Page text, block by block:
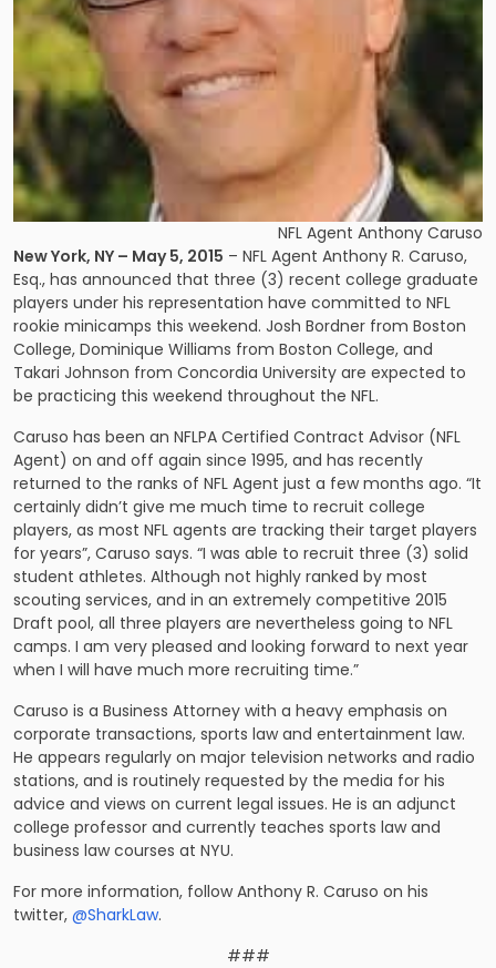
NFL Agent Anthony Caruso
New York, NY – May 5, 2015 – NFL Agent Anthony R. Caruso,
Esq., has announced that three (3) recent college graduate
players under his representation have committed to NFL
rookie minicamps this weekend. Josh Bordner from Boston
College, Dominique Williams from Boston College, and
Takari Johnson from Concordia University are expected to
be practicing this weekend throughout the NFL.
Caruso has been an NFLPA Certified Contract Advisor (NFL
Agent) on and off again since 1995, and has recently
returned to the ranks of NFL Agent just a few months ago. “It
certainly didn’t give me much time to recruit college
players, as most NFL agents are tracking their target players
for years”, Caruso says. “I was able to recruit three (3) solid
student athletes. Although not highly ranked by most
scouting services, and in an extremely competitive 2015
Draft pool, all three players are nevertheless going to NFL
camps. I am very pleased and looking forward to next year
when I will have much more recruiting time.”
Caruso is a Business Attorney with a heavy emphasis on
corporate transactions, sports law and entertainment law.
He appears regularly on major television networks and radio
stations, and is routinely requested by the media for his
advice and views on current legal issues. He is an adjunct
college professor and currently teaches sports law and
business law courses at NYU.
For more information, follow Anthony R. Caruso on his
twitter, @SharkLaw.
###